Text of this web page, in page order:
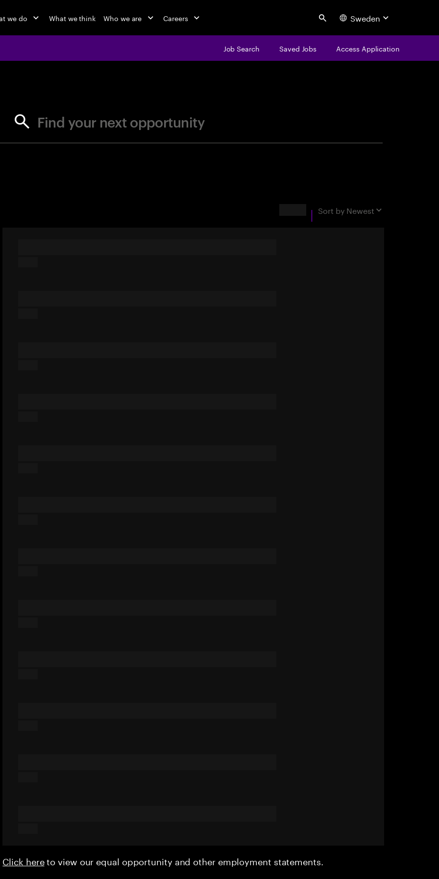
we do What we think Who we are Careers Search Sweden
Job Search Saved Jobs Access Application
Find your next opportunity
Sort by Newest
Click hereto view our equal opportunity and other employment statements.